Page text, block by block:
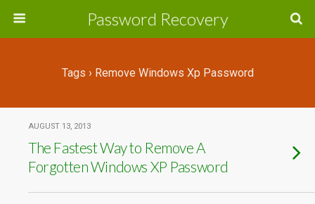
Password Recovery
Tags › Remove Windows Xp Password
AUGUST 13, 2013
The Fastest Way to Remove A
Forgotten Windows XP Password